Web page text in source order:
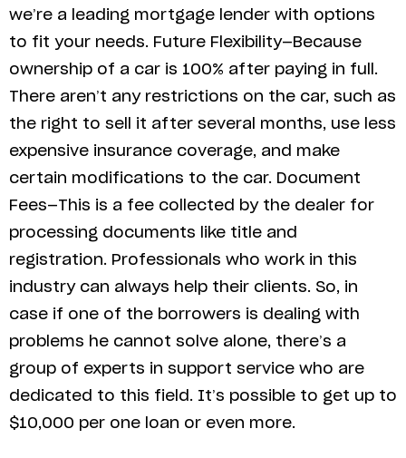
we’re a leading mortgage lender with options
to fit your needs. Future Flexibility—Because
ownership of a car is 100% after paying in full.
There aren’t any restrictions on the car, such as
the right to sell it after several months, use less
expensive insurance coverage, and make
certain modifications to the car. Document
Fees—This is a fee collected by the dealer for
processing documents like title and
registration. Professionals who work in this
industry can always help their clients. So, in
case if one of the borrowers is dealing with
problems he cannot solve alone, there’s a
group of experts in support service who are
dedicated to this field. It’s possible to get up to
$10,000 per one loan or even more.